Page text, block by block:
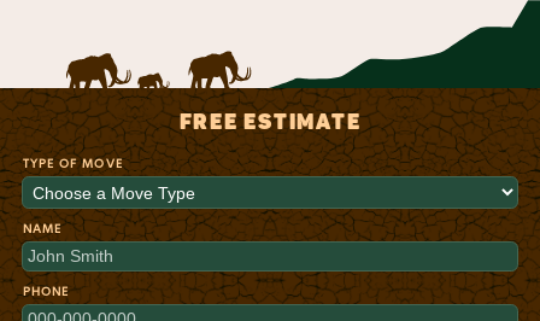
FREE ESTIMATE
TYPE OF MOVE
NAME
PHONE